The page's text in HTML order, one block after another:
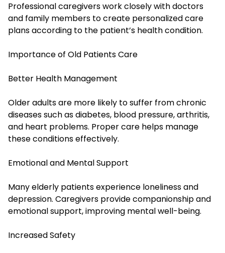
Professional caregivers work closely with doctors
and family members to create personalized care
plans according to the patient’s health condition.
Importance of Old Patients Care
Better Health Management
Older adults are more likely to suffer from chronic
diseases such as diabetes, blood pressure, arthritis,
and heart problems. Proper care helps manage
these conditions effectively.
Emotional and Mental Support
Many elderly patients experience loneliness and
depression. Caregivers provide companionship and
emotional support, improving mental well-being.
Increased Safety